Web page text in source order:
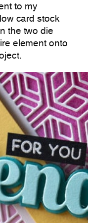
to my
card stock
the two die
element onto